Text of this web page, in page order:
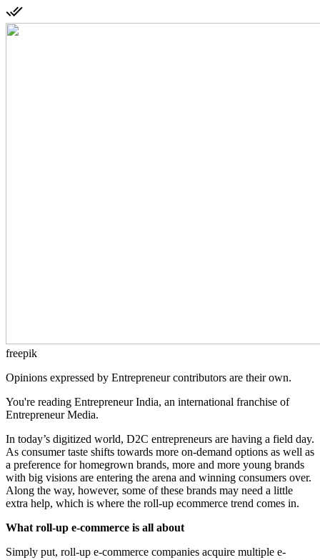
freepik
Opinions expressed by Entrepreneur contributors are their own.
You're reading Entrepreneur India, an international franchise of
Entrepreneur Media.
In today’s digitized world, D2C entrepreneurs are having a field day.
As consumer taste shifts towards more on-demand options as well as
a preference for homegrown brands, more and more young brands
with big visions are entering the arena and winning consumers over.
Along the way, however, some of these brands may need a little
extra help, which is where the roll-up ecommerce trend comes in.
What roll-up e-commerce is all about
Simply put, roll-up e-commerce companies acquire multiple e-